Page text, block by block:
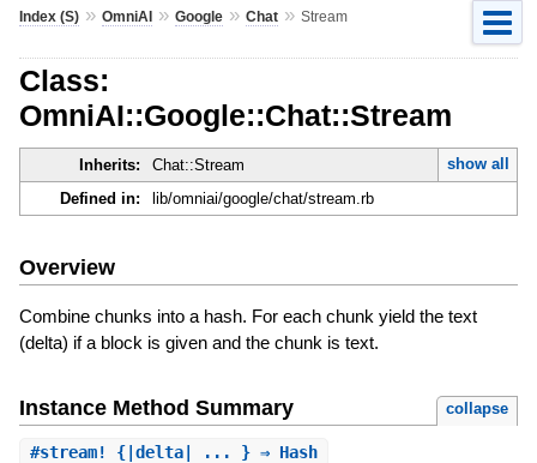
Index (S)» OmniAI» Google» Chat» Stream
Class:
OmniAI::Google::Chat::Stream
Inherits: Chat::Stream
show all
Defined in:
lib/omniai/google/chat/stream.rb
Overview
Combine chunks into a hash. For each chunk yield the text
(delta) if a block is given and the chunk is text.
Instance Method Summary collapse
#stream! {|delta| ... } ⇒ Hash